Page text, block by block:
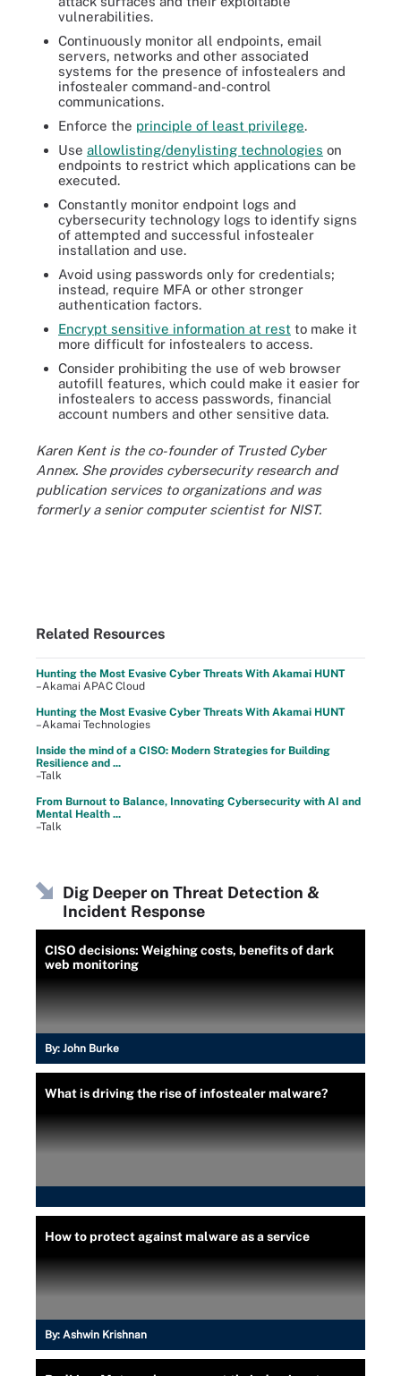
vulnerabilities.
Continuously monitor all endpoints, email
servers, networks and other associated
systems for the presence of infostealers and
infostealer command-and-control
communications.
Enforce the principle of least privilege.
Use allowlisting/denylisting technologies on
endpoints to restrict which applications can be
executed.
Constantly monitor endpoint logs and
cybersecurity technology logs to identify signs
of attempted and successful infostealer
installation and use.
Avoid using passwords only for credentials;
instead, require MFA or other stronger
authentication factors.
Encrypt sensitive information at rest to make it
more difficult for infostealers to access.
Consider prohibiting the use of web browser
autofill features, which could make it easier for
infostealers to access passwords, financial
account numbers and other sensitive data.
Karen Kent is the co-founder of Trusted Cyber
Annex. She provides cybersecurity research and
publication services to organizations and was
formerly a senior computer scientist for NIST.
Related Resources
Hunting the Most Evasive Cyber Threats With Akamai HUNT
–Akamai APAC Cloud
Hunting the Most Evasive Cyber Threats With Akamai HUNT
–Akamai Technologies
Inside the mind of a CISO: Modern Strategies for Building
Resilience and ...
–Talk
From Burnout to Balance, Innovating Cybersecurity with AI and
Mental Health ...
–Talk
Dig Deeper on Threat Detection &
Incident Response
CISO decisions: Weighing costs, benefits of dark
web monitoring
By: John Burke
What is driving the rise of infostealer malware?
How to protect against malware as a service
By: Ashwin Krishnan